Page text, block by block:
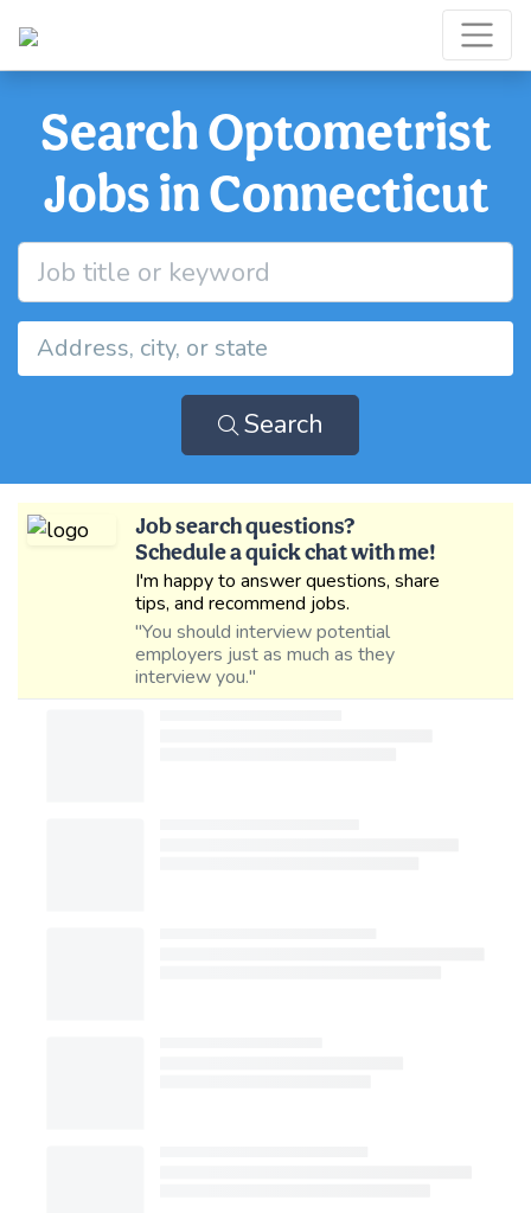
Search Optometrist
Jobs in Connecticut
Search
Job search questions?
Schedule a quick chat with me!
I'm happy to answer questions, share
tips, and recommend jobs.
"You should interview potential
employers just as much as they
interview you."